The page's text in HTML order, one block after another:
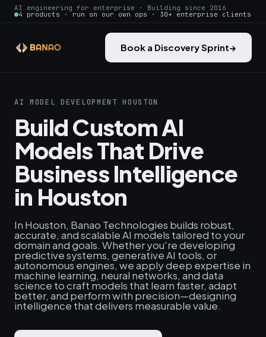
AI engineering for enterprise · Building since 2016
4 products · run on our own ops · 30+ enterprise clients
Book a Discovery Sprint→
AI MODEL DEVELOPMENT HOUSTON
Build Custom AI
Models That Drive
Business Intelligence
in Houston
In Houston, Banao Technologies builds robust,
accurate, and scalable AI models tailored to your
domain and goals. Whether you're developing
predictive systems, generative AI tools, or
autonomous engines, we apply deep expertise in
machine learning, neural networks, and data
science to craft models that learn faster, adapt
better, and perform with precision—designing
intelligence that delivers measurable value.